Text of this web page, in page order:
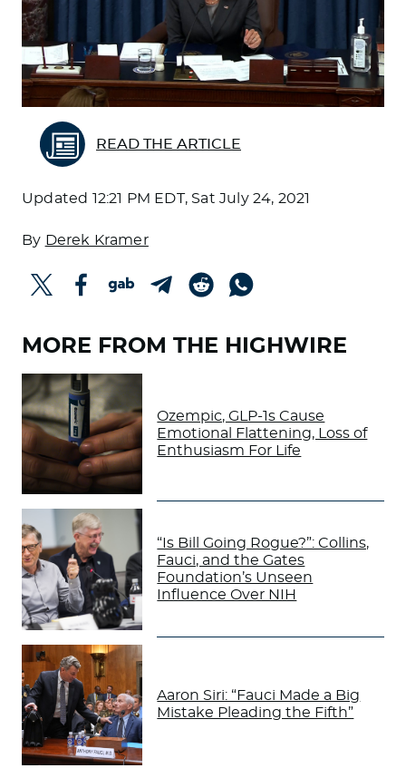
READ THE ARTICLE
Updated 12:21 PM EDT, Sat July 24, 2021
By Derek Kramer
MORE FROM THE HIGHWIRE
Ozempic, GLP-1s Cause
Emotional Flattening, Loss of
Enthusiasm For Life
“Is Bill Going Rogue?”: Collins,
Fauci, and the Gates
Foundation’s Unseen
Influence Over NIH
Aaron Siri: “Fauci Made a Big
Mistake Pleading the Fifth”